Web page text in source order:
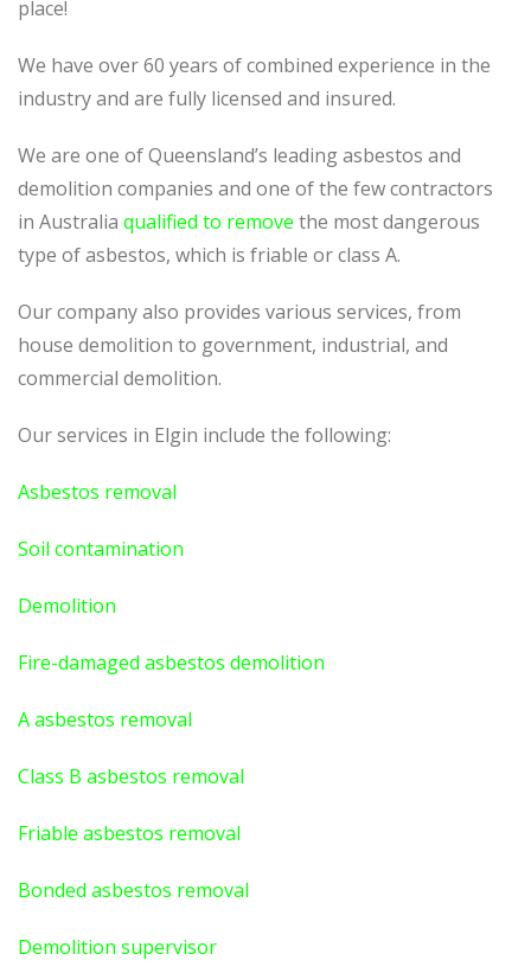
place!
We have over 60 years of combined experience in the
industry and are fully licensed and insured.
We are one of Queensland’s leading asbestos and
demolition companies and one of the few contractors
in Australia qualified to remove the most dangerous
type of asbestos, which is friable or class A.
Our company also provides various services, from
house demolition to government, industrial, and
commercial demolition.
Our services in Elgin include the following:
Asbestos removal
Soil contamination
Demolition
Fire-damaged asbestos demolition
A asbestos removal
Class B asbestos removal
Friable asbestos removal
Bonded asbestos removal
Demolition supervisor